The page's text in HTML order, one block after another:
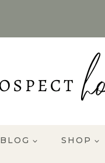
BLOG SHOP